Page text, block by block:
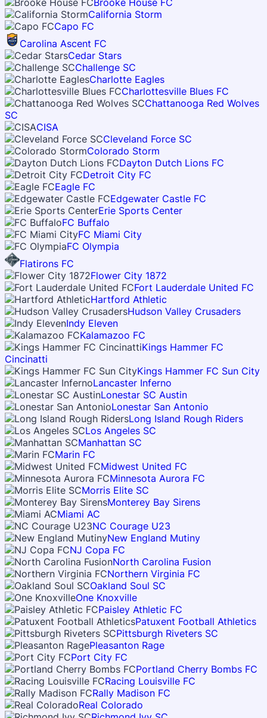
Brooke House FC
California Storm
Capo FC
Carolina Ascent FC
Cedar Stars
Challenge SC
Charlotte Eagles
Charlottesville Blues FC
Chattanooga Red Wolves
SC
CISA
Cleveland Force SC
Colorado Storm
Dayton Dutch Lions FC
Detroit City FC
Eagle FC
Edgewater Castle FC
Erie Sports Center
FC Buffalo
FC Miami City
FC Olympia
Flatirons FC
Flower City 1872
Fort Lauderdale United FC
Hartford Athletic
Hudson Valley Crusaders
Indy Eleven
Kalamazoo FC
Kings Hammer FC
Cincinatti
Kings Hammer FC Sun City
Lancaster Inferno
Lonestar SC Austin
Lonestar San Antonio
Long Island Rough Riders
Los Angeles SC
Manhattan SC
Marin FC
Midwest United FC
Minnesota Aurora FC
Morris Elite SC
Monterey Bay Sirens
Miami AC
NC Courage U23
New England Mutiny
NJ Copa FC
North Carolina Fusion
Northern Virginia FC
Oakland Soul SC
One Knoxville
Paisley Athletic FC
Patuxent Football Athletics
Pittsburgh Riveters SC
Pleasanton Rage
Port City FC
Portland Cherry Bombs FC
Racing Louisville FC
Rally Madison FC
Real Colorado